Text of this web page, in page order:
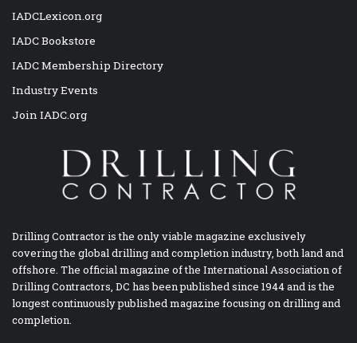
IADCLexicon.org
IADC Bookstore
IADC Membership Directory
Industry Events
Join IADC.org
Drilling Contractor is the only viable magazine exclusively
covering the global drilling and completion industry, both land and
offshore. The official magazine of the International Association of
Drilling Contractors, DC has been published since 1944 and is the
longest continuously published magazine focusing on drilling and
completion.